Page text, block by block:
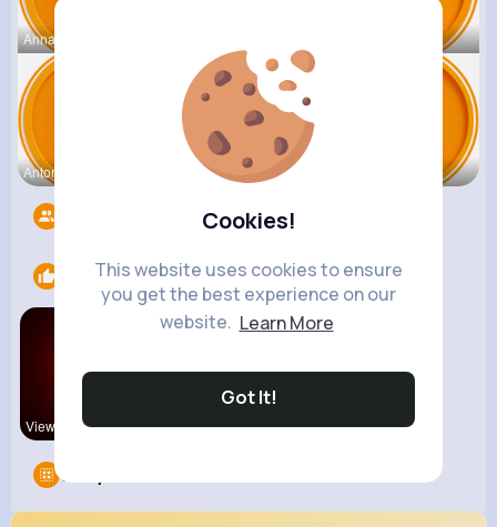
Cookies!
This website uses cookies to ensure
you get the best experience on our
website. Learn More
Got It!
Annamae Mc
Antonetta Nicolette
Likes 1
View Corne
Groups